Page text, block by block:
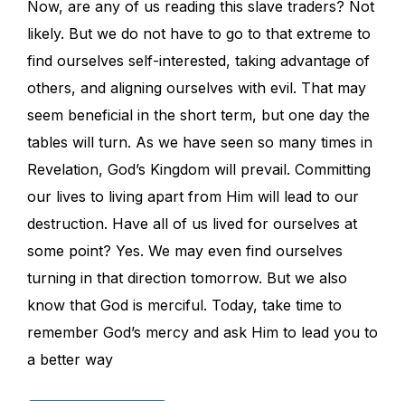
Now, are any of us reading this slave traders? Not
likely. But we do not have to go to that extreme to
find ourselves self-interested, taking advantage of
others, and aligning ourselves with evil. That may
seem beneficial in the short term, but one day the
tables will turn. As we have seen so many times in
Revelation, God’s Kingdom will prevail. Committing
our lives to living apart from Him will lead to our
destruction. Have all of us lived for ourselves at
some point? Yes. We may even find ourselves
turning in that direction tomorrow. But we also
know that God is merciful. Today, take time to
remember God’s mercy and ask Him to lead you to
a better way